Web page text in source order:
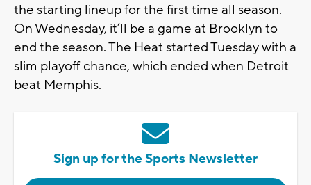
the starting lineup for the first time all season.
On Wednesday, it’ll be a game at Brooklyn to
end the season. The Heat started Tuesday with a
slim playoff chance, which ended when Detroit
beat Memphis.
Sign up for the Sports Newsletter